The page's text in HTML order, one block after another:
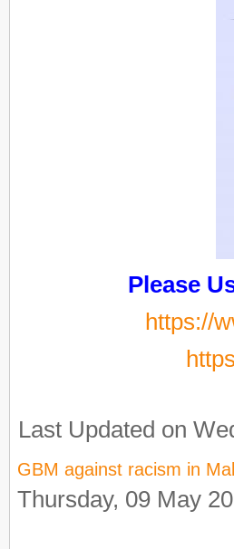
Please
https://
Last Updated on
GBM against racism in
Thursday, 09 May